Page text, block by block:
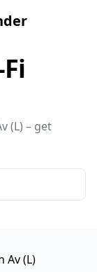
(L) – get
Av (L)